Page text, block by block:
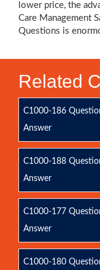
lower price, the
Care Management
Questions is
Related
C1000-186
Answer
C1000-188
Answer
C1000-177
Answer
C1000-180